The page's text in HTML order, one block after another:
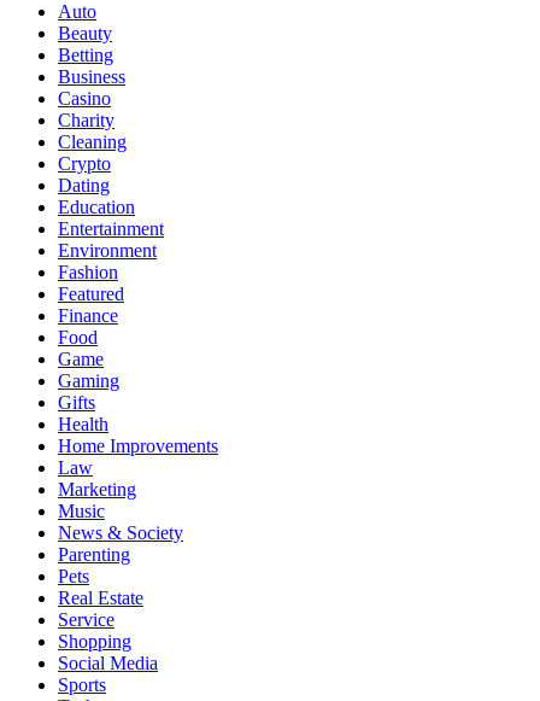
Auto
Beauty
Betting
Business
Casino
Charity
Cleaning
Crypto
Dating
Education
Entertainment
Environment
Fashion
Featured
Finance
Food
Game
Gaming
Gifts
Health
Home Improvements
Law
Marketing
Music
News & Society
Parenting
Pets
Real Estate
Service
Shopping
Social Media
Sports